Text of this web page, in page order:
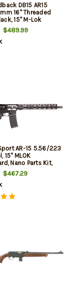
DB15 AR15
16" Threaded
15" M-Lok
30rd
$489.99
AR-15 5.56/223
15" MLOK
Nano Parts Kit,
$467.29